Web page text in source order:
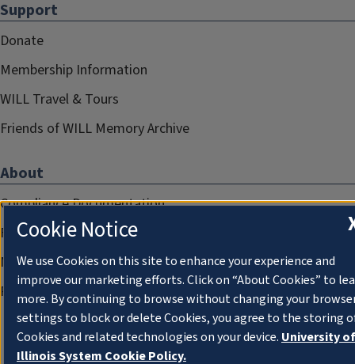
Support
Donate
Membership Information
WILL Travel & Tours
Friends of WILL Memory Archive
About
Compliance Documentation
FCC Public Files
Management
Privacy Notice
Cookie Notice
We use Cookies on this site to enhance your experience and
improve our marketing efforts. Click on “About Cookies” to
more. By continuing to browse without changing your
settings to block or delete Cookies, you agree to the storing
Cookies and related technologies on your device. University of
Illinois System Cookie Policy.